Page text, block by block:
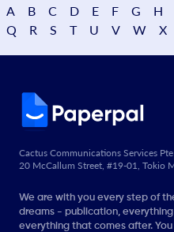
A B C D E F G H
Q
R S T U V W X
Cactus Communications Services
20 McCallum Street, #19-01, Tokio
We are with you every step of
dreams - publication,
everything that comes after.